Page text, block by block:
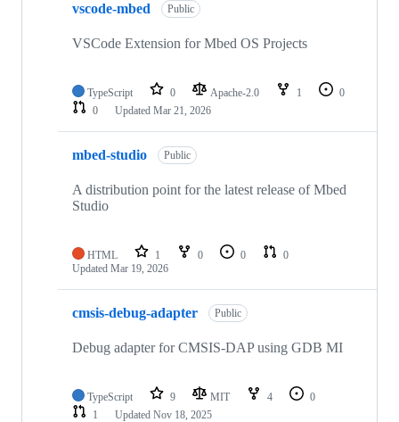
vscode-mbed Public
VSCode Extension for Mbed OS Projects
TypeScript 0 Apache-2.0 1
0
0
Updated Mar 21, 2026
mbed-studio Public
A distribution point for the latest release of Mbed
Studio
HTML 1 0 0
0
Updated Mar 19, 2026
cmsis-debug-adapter Public
Debug adapter for CMSIS-DAP using GDB MI
TypeScript 9 MIT 4
0
1
Updated Nov 18, 2025